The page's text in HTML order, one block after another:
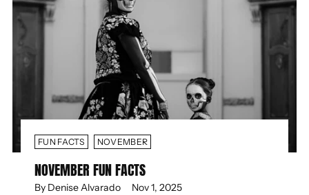
FUN FACTS NOVEMBER
NOVEMBER FUN FACTS
By Denise Alvarado Nov 1, 2025